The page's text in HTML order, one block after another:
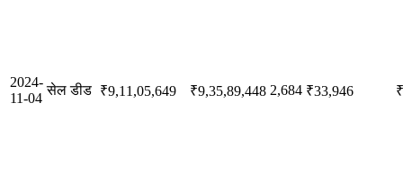
2024-
11-04
सेल डीड ₹9,11,05,649 ₹9,35,89,448 2,684 ₹33,946